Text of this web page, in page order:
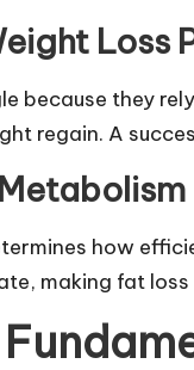
Loss
because they
regain. A
how
making fat